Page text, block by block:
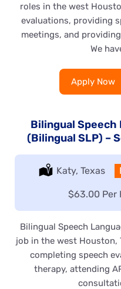
roles in the west
evaluations, providing
meetings, and
We
Apply Now
Bilingual
(Bilingual SLP) –
Location:
Katy, Texas
Salary:
$63.00 Per
Bilingual Speech
job in the west Houston,
completing speech
therapy, attending